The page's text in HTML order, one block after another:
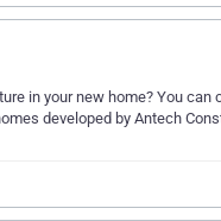
in your new home? You can
developed by Antech